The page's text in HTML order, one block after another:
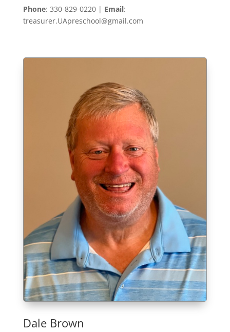
Phone: 330-829-0220 | Email:
treasurer.UApreschool@gmail.com
Dale Brown